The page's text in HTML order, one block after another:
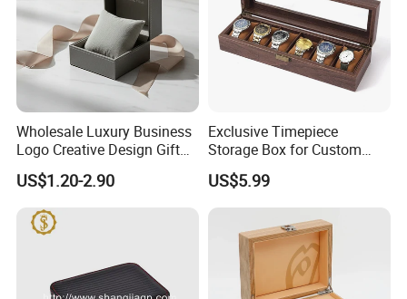
Wholesale Luxury Business
Logo Creative Design Gift
Clock Custom Watches
Packaging Boxes
US$1.20-2.90
Exclusive Timepiece
Storage Box for Custom
Vintage Wooden Watch
Display for Collectors and
Enthusiasts Elegant Retro
Stylish Timepiece Storage
US$5.99